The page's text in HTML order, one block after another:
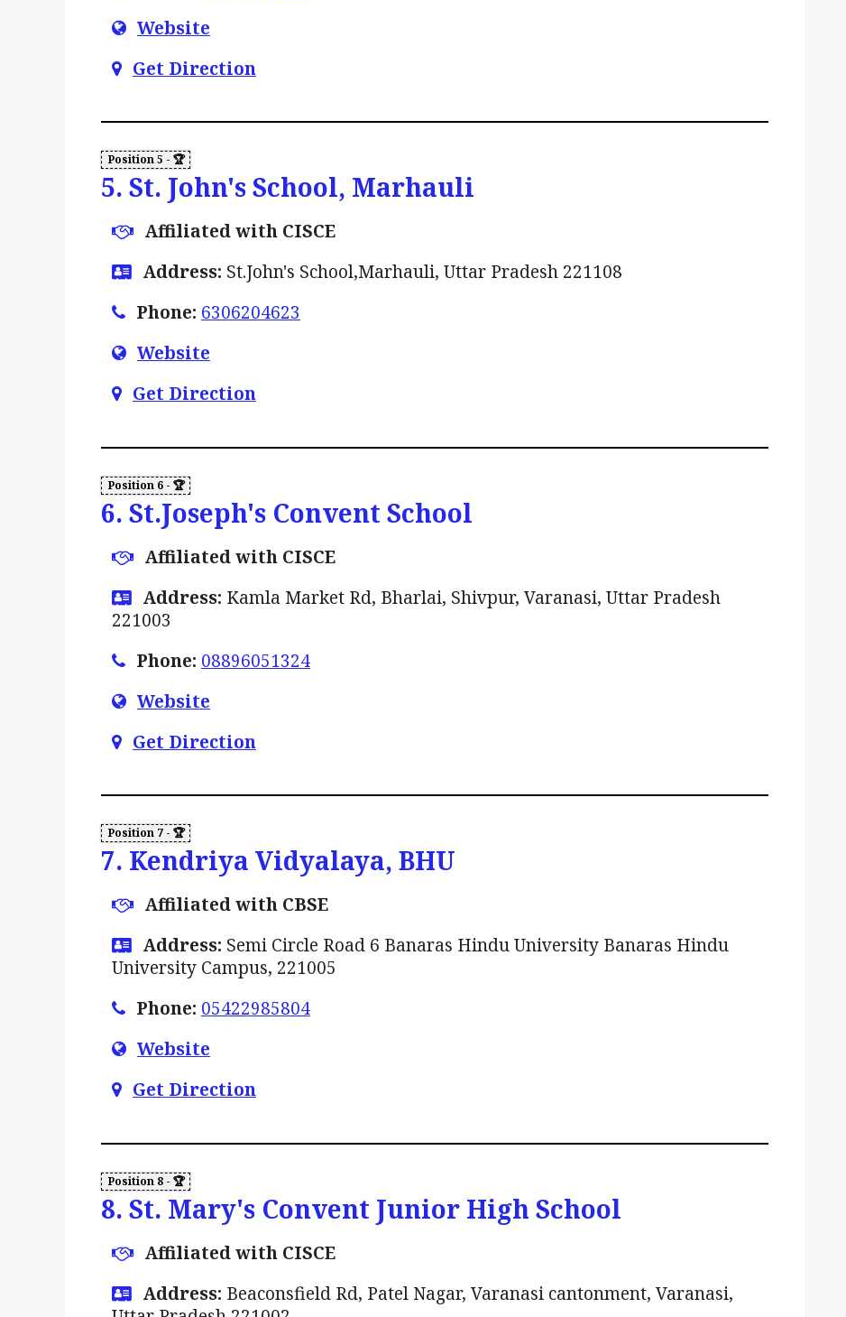
Website
Get Direction
5. St. John's School, Marhauli
Affiliated with CISCE
Address: St.John's School,Marhauli, Uttar Pradesh 221108
Phone: 6306204623
Website
Get Direction
6. St.Joseph's Convent School
Affiliated with CISCE
Address: Kamla Market Rd, Bharlai, Shivpur, Varanasi, Uttar Pradesh
221003
Phone: 08896051324
Website
Get Direction
7. Kendriya Vidyalaya, BHU
Affiliated with CBSE
Address: Semi Circle Road 6 Banaras Hindu University Banaras Hindu
University Campus, 221005
Phone: 05422985804
Website
Get Direction
8. St. Mary's Convent Junior High School
Affiliated with CISCE
Address: Beaconsfield Rd, Patel Nagar, Varanasi cantonment, Varanasi,